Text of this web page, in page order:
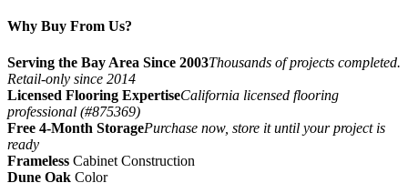
Why Buy From Us?
Serving the Bay Area Since 2003Thousands of projects completed.
Retail-only since 2014
Licensed Flooring ExpertiseCalifornia licensed flooring
professional (#875369)
Free 4-Month StoragePurchase now, store it until your project is
ready
Frameless Cabinet Construction
Dune Oak Color